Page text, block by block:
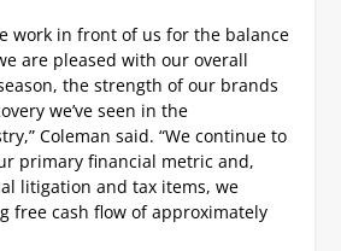
work in front of us for the balance
are pleased with our overall
the strength of our brands
we’ve seen in the
Coleman said. “We continue to
primary financial metric and,
litigation and tax items, we
free cash flow of approximately